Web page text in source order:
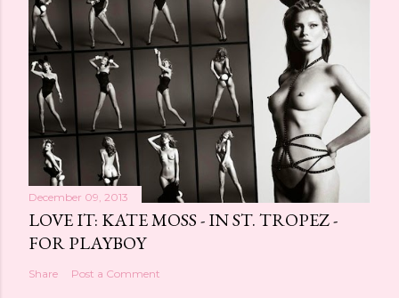
December 09, 2013
LOVE IT: KATE MOSS - IN ST. TROPEZ -
FOR PLAYBOY
Share Post a Comment